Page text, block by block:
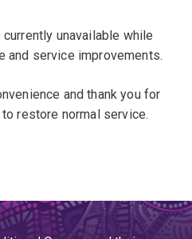
unavailable while
and service improvements.
and thank you for
restore normal service.